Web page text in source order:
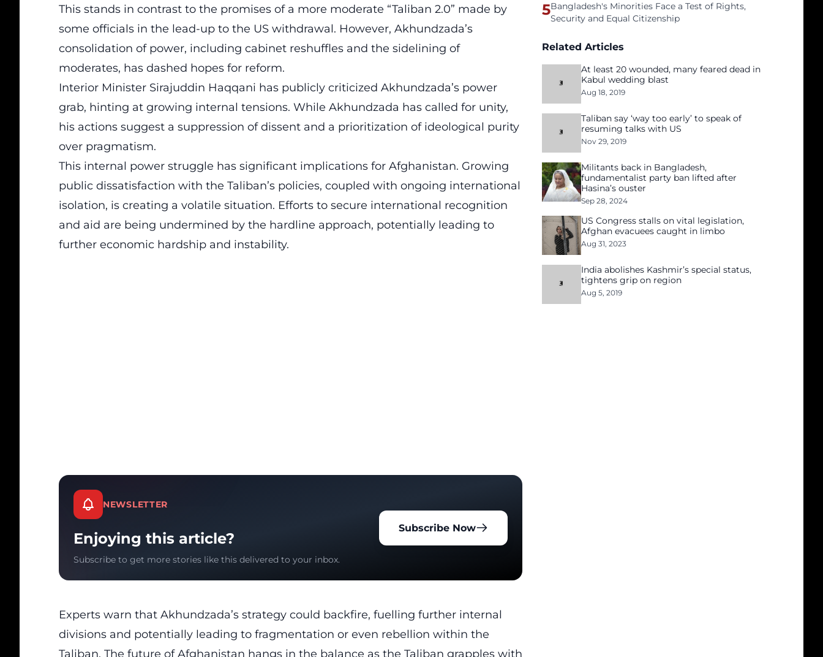
This stands in contrast to the promises of a more moderate “Taliban 2.0” made by
some officials in the lead-up to the US withdrawal. However, Akhundzada’s
consolidation of power, including cabinet reshuffles and the sidelining of
moderates, has dashed hopes for reform.
Interior Minister Sirajuddin Haqqani has publicly criticized Akhundzada’s power
grab, hinting at growing internal tensions. While Akhundzada has called for unity,
his actions suggest a suppression of dissent and a prioritization of ideological purity
over pragmatism.
This internal power struggle has significant implications for Afghanistan. Growing
public dissatisfaction with the Taliban’s policies, coupled with ongoing international
isolation, is creating a volatile situation. Efforts to secure international recognition
and aid are being undermined by the hardline approach, potentially leading to
further economic hardship and instability.
NEWSLETTER
Enjoying this article?
Subscribe to get more stories like this delivered to your inbox.
Subscribe Now
Experts warn that Akhundzada’s strategy could backfire, fuelling further internal
divisions and potentially leading to fragmentation or even rebellion within the
Taliban. The future of Afghanistan hangs in the balance as the Taliban grapples with
5Bangladesh's Minorities Face a Test of Rights,
Security and Equal Citizenship
Related Articles
At least 20 wounded, many feared dead in
Kabul wedding blast
Aug 18, 2019
Taliban say ‘way too early’ to speak of
resuming talks with US
Nov 29, 2019
Militants back in Bangladesh,
fundamentalist party ban lifted after
Hasina’s ouster
Sep 28, 2024
US Congress stalls on vital legislation,
Afghan evacuees caught in limbo
Aug 31, 2023
India abolishes Kashmir’s special status,
tightens grip on region
Aug 5, 2019